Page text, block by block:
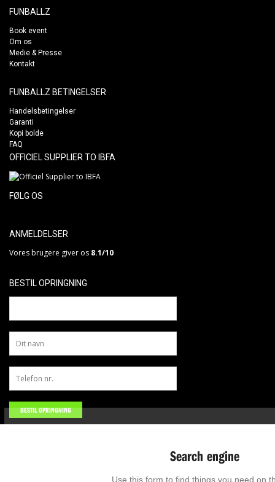
FUNBALLZ
Book event
Om os
Medie & Presse
Kontakt
FUNBALLZ BETINGELSER
Handelsbetingelser
Garanti
Kopi bolde
FAQ
OFFICIEL SUPPLIER TO IBFA
FØLG OS
ANMELDELSER
Vores brugere giver os 8.1/10
BESTIL OPRINGNING
Search engine
Use this form to find things you need on